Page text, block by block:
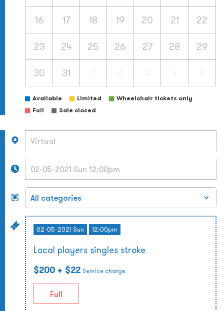
16 17 18 19 20 21 22
23 24 25 26 27 28 29
30 31
Available Limited
Wheelchair tickets only
Full
Sale closed
02-05-2021 Sun 12:00pm
Local players singles stroke
$200 + $22 Service charge
Full